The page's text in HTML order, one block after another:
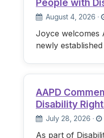
People with
August 4, 2026 ·
Joyce welcomes
newly
AAPD
Disability
July 28, 2026 ·
As part of